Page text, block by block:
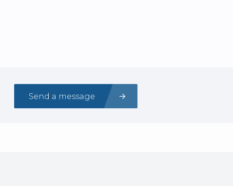
Send a message